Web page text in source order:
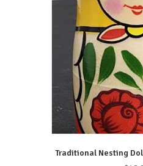
Traditional Nesting